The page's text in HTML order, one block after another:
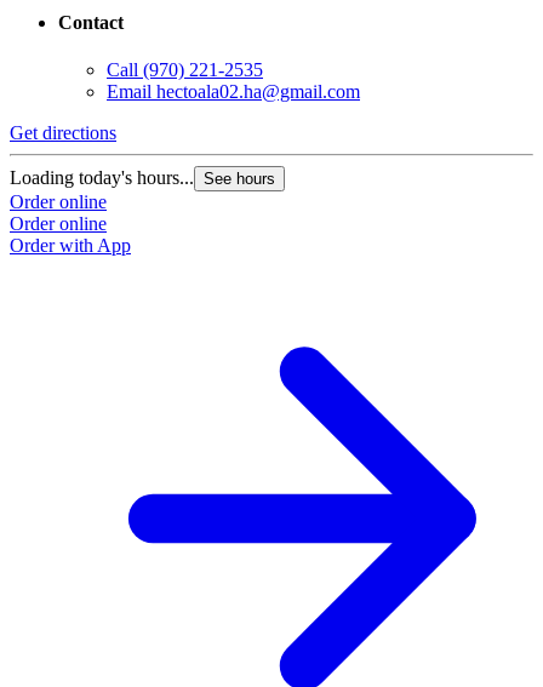
Contact
Call (970) 221-2535
Email hectoala02.ha@gmail.com
Get directions
Loading today's hours... See hours
Order online
Order online
Order with App